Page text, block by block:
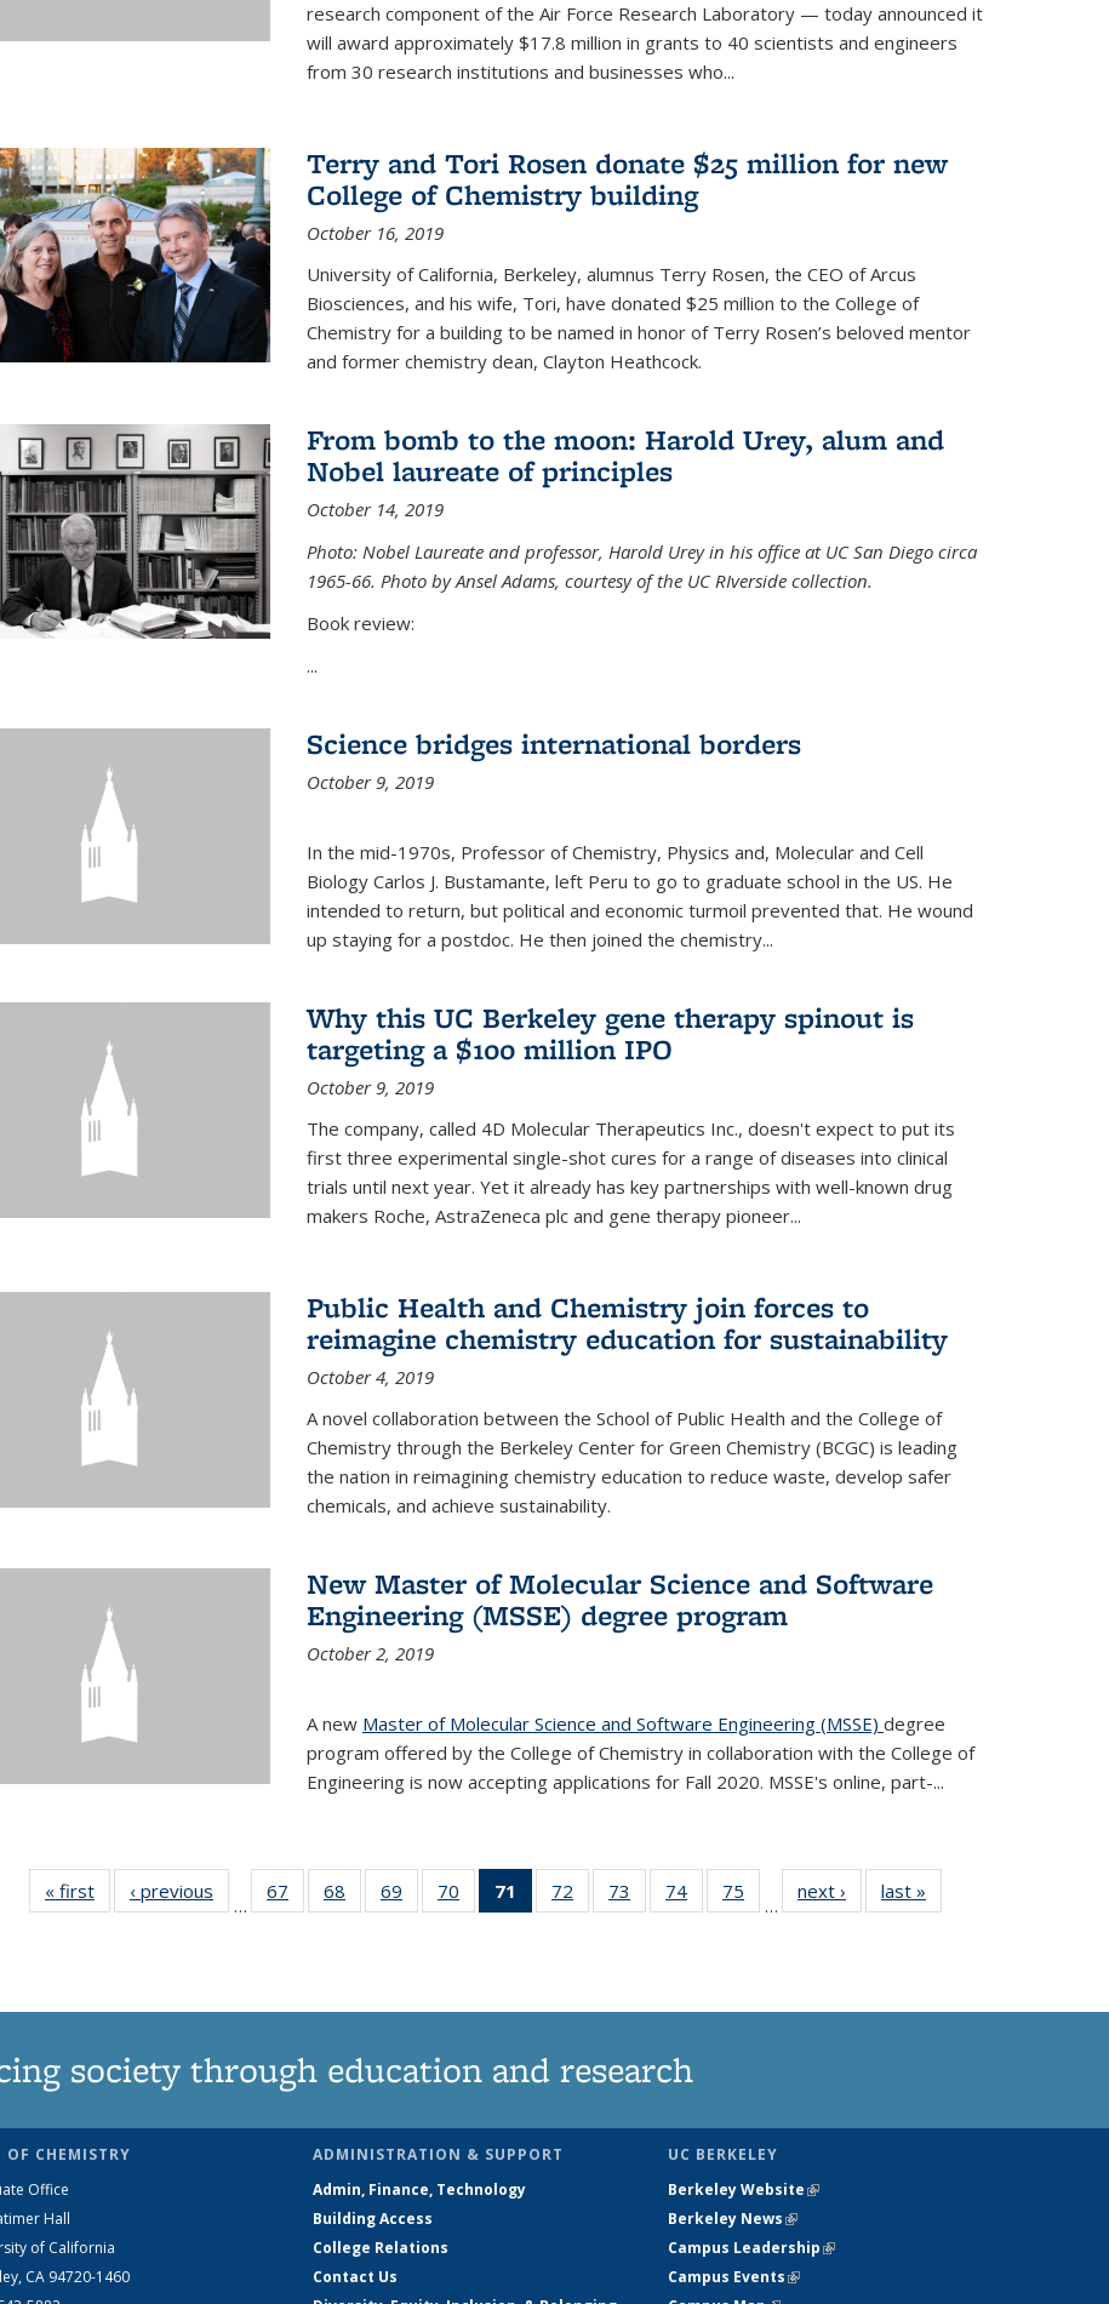
research component of the Air Force Research Laboratory — today announced it
will award approximately $17.8 million in grants to 40 scientists and engineers
from 30 research institutions and businesses who...
Terry and Tori Rosen donate $25 million for new
College of Chemistry building
October 16, 2019
University of California, Berkeley, alumnus Terry Rosen, the CEO of Arcus
Biosciences, and his wife, Tori, have donated $25 million to the College of
Chemistry for a building to be named in honor of Terry Rosen’s beloved mentor
and former chemistry dean, Clayton Heathcock.
From bomb to the moon: Harold Urey, alum and
Nobel laureate of principles
October 14, 2019
Photo: Nobel Laureate and professor, Harold Urey in his office at UC San Diego circa
1965-66. Photo by Ansel Adams, courtesy of the UC RIverside collection.
Book review:
...
Science bridges international borders
October 9, 2019
In the mid-1970s, Professor of Chemistry, Physics and, Molecular and Cell
Biology Carlos J. Bustamante, left Peru to go to graduate school in the US. He
intended to return, but political and economic turmoil prevented that. He wound
up staying for a postdoc. He then joined the chemistry...
Why this UC Berkeley gene therapy spinout is
targeting a $100 million IPO
October 9, 2019
The company, called 4D Molecular Therapeutics Inc., doesn't expect to put its
first three experimental single-shot cures for a range of diseases into clinical
trials until next year. Yet it already has key partnerships with well-known drug
makers Roche, AstraZeneca plc and gene therapy pioneer...
Public Health and Chemistry join forces to
reimagine chemistry education for sustainability
October 4, 2019
A novel collaboration between the School of Public Health and the College of
Chemistry through the Berkeley Center for Green Chemistry (BCGC) is leading
the nation in reimagining chemistry education to reduce waste, develop safer
chemicals, and achieve sustainability.
New Master of Molecular Science and Software
Engineering (MSSE) degree program
October 2, 2019
A new Master of Molecular Science and Software Engineering (MSSE) degree
program offered by the College of Chemistry in collaboration with the College of
Engineering is now accepting applications for Fall 2020. MSSE's online, part-...
« first News‹ previous
…
67
135
68
135
69
135
70
135
71
of 135
News
72
135
73
135
74
135
75
135
…
next › Newslast »
society through education and research
OF CHEMISTRY
Office
Hall
of California
CA 94720-1460
ADMINISTRATION & SUPPORT
Admin, Finance, Technology
Building Access
College Relations
Contact Us
UC BERKELEY
Berkeley Website(link is external)
Berkeley News(link is external)
Campus Leadership(link is external)
Campus Events(link is external)